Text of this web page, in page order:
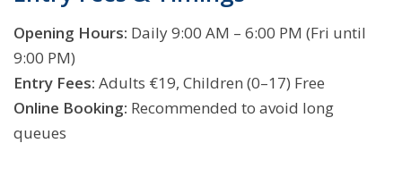
Opening Hours: Daily 9:00 AM – 6:00 PM (Fri until
9:00 PM)
Entry Fees: Adults €19, Children (0–17) Free
Online Booking: Recommended to avoid long
queues